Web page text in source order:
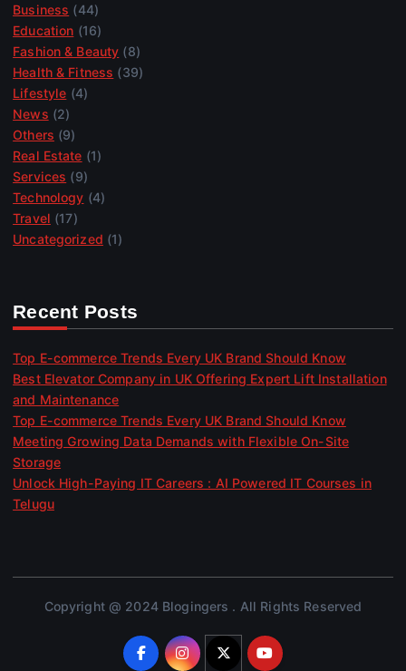
Business (44)
Education (16)
Fashion & Beauty (8)
Health & Fitness (39)
Lifestyle (4)
News (2)
Others (9)
Real Estate (1)
Services (9)
Technology (4)
Travel (17)
Uncategorized (1)
Recent Posts
Top E-commerce Trends Every UK Brand Should Know
Best Elevator Company in UK Offering Expert Lift Installation
and Maintenance
Top E-commerce Trends Every UK Brand Should Know
Meeting Growing Data Demands with Flexible On-Site
Storage
Unlock High-Paying IT Careers : AI Powered IT Courses in
Telugu
Copyright @ 2024 Blogingers . All Rights Reserved